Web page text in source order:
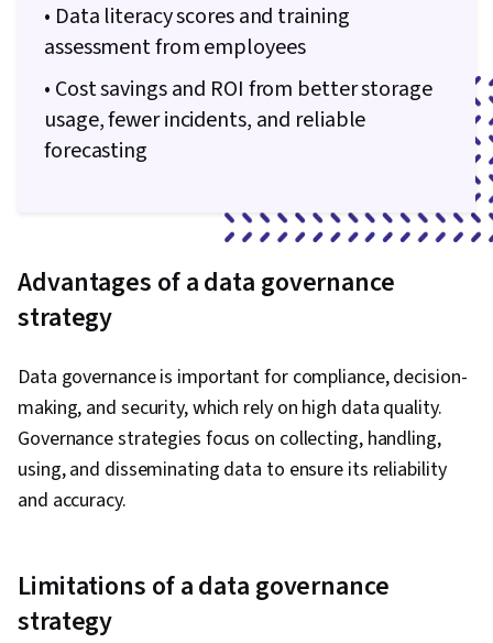
literacy, Google Gemini, Generative AI,
Stakeholder Management, Dashboard, Problem
Solving, Analysis, Quantitative Research,
Expectation Management, Communication
Strategies, Business Analysis, Stakeholder
Accessibility Guidelines, Driving engagement,
Design Elements And Principles, Case Studies,
Artificial Intelligence, Data Analysis Software,
Metadata Management, Data Import/Export,
Databases, Data Access, Google Sheets, Pivot
Tables And Charts, Excel Formulas, Data
Compilation, Data Integration, Query
• Data literacy scores and training
assessment from employees
• Cost savings and ROI from better storage
usage, fewer incidents, and reliable
forecasting
Advantages of a data governance
strategy
Data governance is important for compliance, decision-
making, and security, which rely on high data quality.
Governance strategies focus on collecting, handling,
using, and disseminating data to ensure its reliability
and accuracy.
Limitations of a data governance
strategy